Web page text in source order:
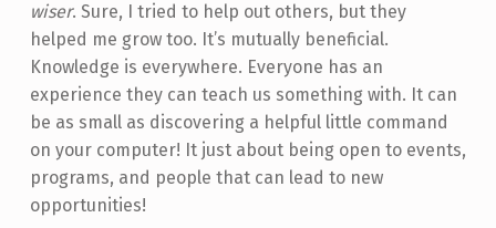
wiser. Sure, I tried to help out others, but they
helped me grow too. It’s mutually beneficial.
Knowledge is everywhere. Everyone has an
experience they can teach us something with. It can
be as small as discovering a helpful little command
on your computer! It just about being open to events,
programs, and people that can lead to new
opportunities!